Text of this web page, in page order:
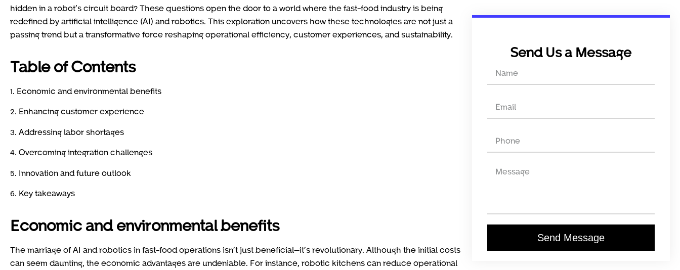
hidden in a robot’s circuit board? These questions open the door to a world where the fast-food industry is being
redefined by artificial intelligence (AI) and robotics. This exploration uncovers how these technologies are not just a
passing trend but a transformative force reshaping operational efficiency, customer experiences, and sustainability.
Table of Contents
1. Economic and environmental benefits
2. Enhancing customer experience
3. Addressing labor shortages
4. Overcoming integration challenges
5. Innovation and future outlook
6. Key takeaways
Economic and environmental benefits
The marriage of AI and robotics in fast-food operations isn’t just beneficial—it’s revolutionary. Although the initial costs
can seem daunting, the economic advantages are undeniable. For instance, robotic kitchens can reduce operational
Send Us a Message
Send Message